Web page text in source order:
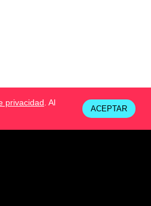
privacidad . Al
ACEPTAR